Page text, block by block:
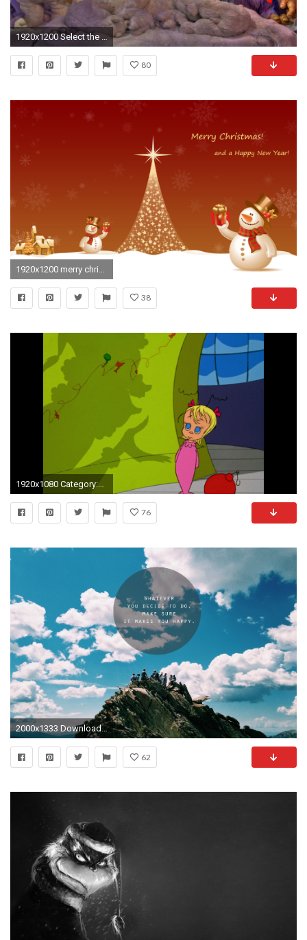
1920x1200 Select the size: 2560 x 1504 px ...
80
1920x1200 merry christmas computer backgrounds wallpaper - Grinch Wallpaper Merry Christmas
38
1920x1080 Category:How the Grinch Stole Christmas! | Dr. Seuss Wiki | FANDOM powered by Wikia
76
2000x1333 Download it Now
62